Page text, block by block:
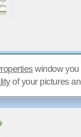
window you
of your pictures